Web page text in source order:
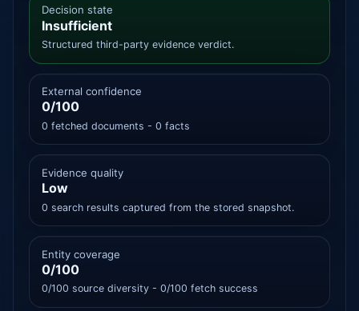
Decision state
Insufficient
Structured third-party evidence verdict.
External confidence
0/100
0 fetched documents - 0 facts
Evidence quality
Low
0 search results captured from the stored snapshot.
Entity coverage
0/100
0/100 source diversity - 0/100 fetch success